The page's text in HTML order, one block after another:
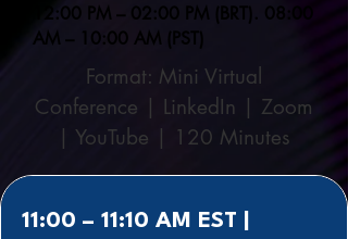
12:00 PM – 02:00 PM (BRT). 08:00
AM – 10:00 AM (PST)
Format: Mini Virtual
Conference | LinkedIn | Zoom
| YouTube | 120 Minutes
11:00 – 11:10 AM EST |